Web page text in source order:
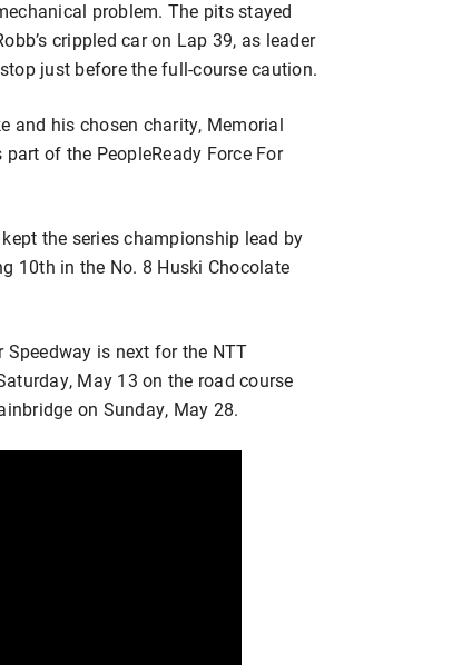
problem. The pits stayed
crippled car on Lap 39, as leader
just before the full-course caution.
and his chosen charity, Memorial
of the PeopleReady Force For
the series championship lead by
10th in the No. 8 Huski Chocolate
is next for the NTT
May 13 on the road course
on Sunday, May 28.